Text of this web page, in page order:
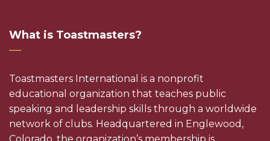
What is Toastmasters?
Toastmasters International is a nonprofit
educational organization that teaches public
speaking and leadership skills through a worldwide
network of clubs. Headquartered in Englewood,